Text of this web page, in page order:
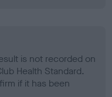
is not recorded on
Health Standard.
if it has been